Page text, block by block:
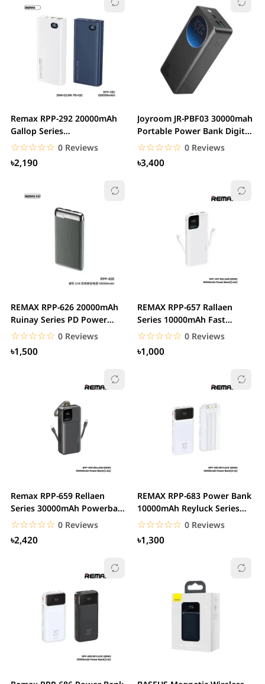
Remax RPP-292 20000mAh
Gallop Series
20W+22.5W+PD+QC Fast...
☆☆☆☆☆
★★★★★ 0 Reviews
৳2,190
Joyroom JR-PBF03 30000mah
Portable Power Bank Digital
Display PD...
☆☆☆☆☆
★★★★★ 0 Reviews
৳3,400
REMAX RPP-626 20000mAh
Ruinay Series PD Power
Bank
☆☆☆☆☆
★★★★★ 0 Reviews
৳1,500
REMAX RPP-657 Rallaen
Series 10000mAh Fast
Charging Power Bank
☆☆☆☆☆
★★★★★ 0 Reviews
৳1,000
Remax RPP-659 Rellaen
Series 30000mAh Powerbank
WithBuilt-In...
☆☆☆☆☆
★★★★★ 0 Reviews
৳2,420
REMAX RPP-683 Power Bank
10000mAh Reyluck Series
2.1A Cabled
☆☆☆☆☆
★★★★★ 0 Reviews
৳1,300